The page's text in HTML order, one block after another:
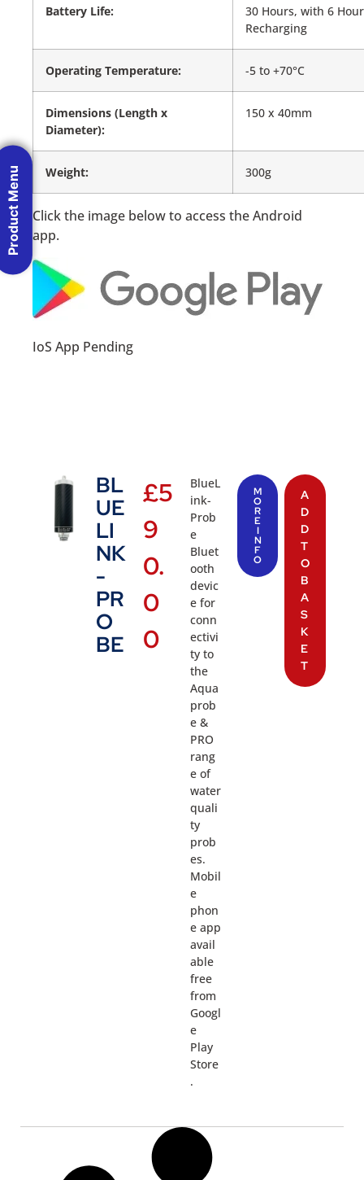
Battery Life:
30 Hours, with 6
Recharging
Operating Temperature: -5 to +70°C
Dimensions (Length x
Diameter):
150 x 40mm
Weight: 300g
Click the image below to access the Android
app.
IoS App Pending
BL
UE
LI
NK
-
PR
O
BE
£5
9
0.
0
0
BlueL
ink-
Prob
e
Bluet
ooth
devic
e for
conn
ectivi
ty to
the
Aqua
prob
e &
PRO
rang
e of
water
quali
ty
prob
es.
Mobil
e
phon
e app
avail
able
free
from
Googl
e
Play
Store
.
M
O
R
E
I
N
F
O
A
D
D
T
O
B
A
S
K
E
T
Product Menu